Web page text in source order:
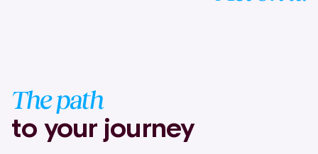
The path
to your journey